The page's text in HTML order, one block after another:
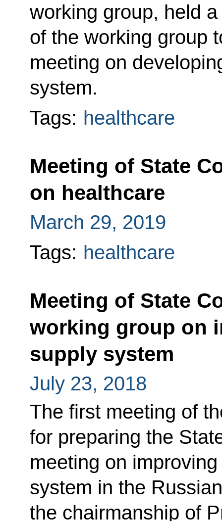
working group, held
of the working group
meeting on
system.
Tags: healthcare
Meeting of State
on healthcare
March 29, 2019
Tags: healthcare
Meeting of State
working group on
supply system
July 23, 2018
The first meeting of
for preparing the
meeting on
system in the
the chairmanship of